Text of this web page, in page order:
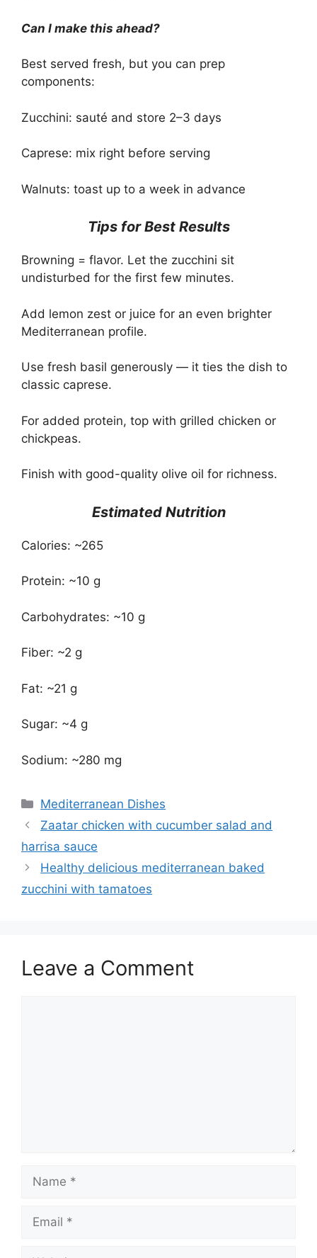
Can I make this ahead?
Best served fresh, but you can prep
components:
Zucchini: sauté and store 2–3 days
Caprese: mix right before serving
Walnuts: toast up to a week in advance
Tips for Best Results
Browning = flavor. Let the zucchini sit
undisturbed for the first few minutes.
Add lemon zest or juice for an even brighter
Mediterranean profile.
Use fresh basil generously — it ties the dish to
classic caprese.
For added protein, top with grilled chicken or
chickpeas.
Finish with good-quality olive oil for richness.
Estimated Nutrition
Calories: ~265
Protein: ~10 g
Carbohydrates: ~10 g
Fiber: ~2 g
Fat: ~21 g
Sugar: ~4 g
Sodium: ~280 mg
Categories
Mediterranean Dishes
Zaatar chicken with cucumber salad and
harrisa sauce
Healthy delicious mediterranean baked
zucchini with tamatoes
Leave a Comment